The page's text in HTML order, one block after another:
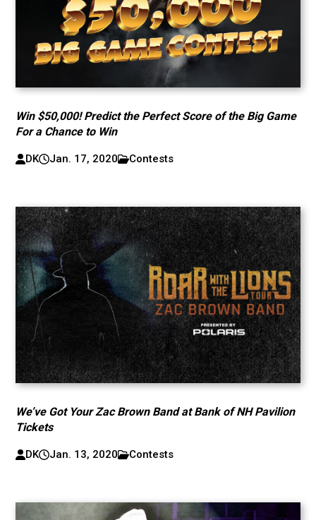
Win $50,000! Predict the Perfect Score of the Big Game
For a Chance to Win
DK Jan. 17, 2020 Contests
We’ve Got Your Zac Brown Band at Bank of NH Pavilion
Tickets
DK Jan. 13, 2020 Contests